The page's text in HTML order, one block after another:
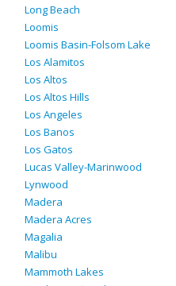
Long Beach
Loomis
Loomis Basin-Folsom Lake
Los Alamitos
Los Altos
Los Altos Hills
Los Angeles
Los Banos
Los Gatos
Lucas Valley-Marinwood
Lynwood
Madera
Madera Acres
Magalia
Malibu
Mammoth Lakes